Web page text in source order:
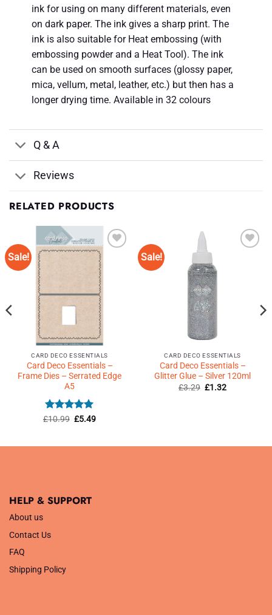
ink for using on many different materials, even
on dark paper. The ink gives a sharp print. The
ink is also suitable for Heat embossing (with
embossing powder and a Heat Tool). The ink
can be used on smooth surfaces (glossy paper,
mica, vellum, metal, leather, etc.) but then has a
longer drying time. Available in 32 colours
Q & A
Reviews
RELATED PRODUCTS
Sale!
Add to
Wishlist
CARD DECO ESSENTIALS
Card Deco Essentials –
Frame Dies – Serrated Edge
A5
Rated 5
£10.99 Original
£5.49Current
Sale!
CARD DECO ESSENTIALS
Card Deco Essentials –
Glitter Glue – Silver 120ml
£3.29 Original
£1.32Current
HELP & SUPPORT
About us
Contact Us
FAQ
Shipping Policy